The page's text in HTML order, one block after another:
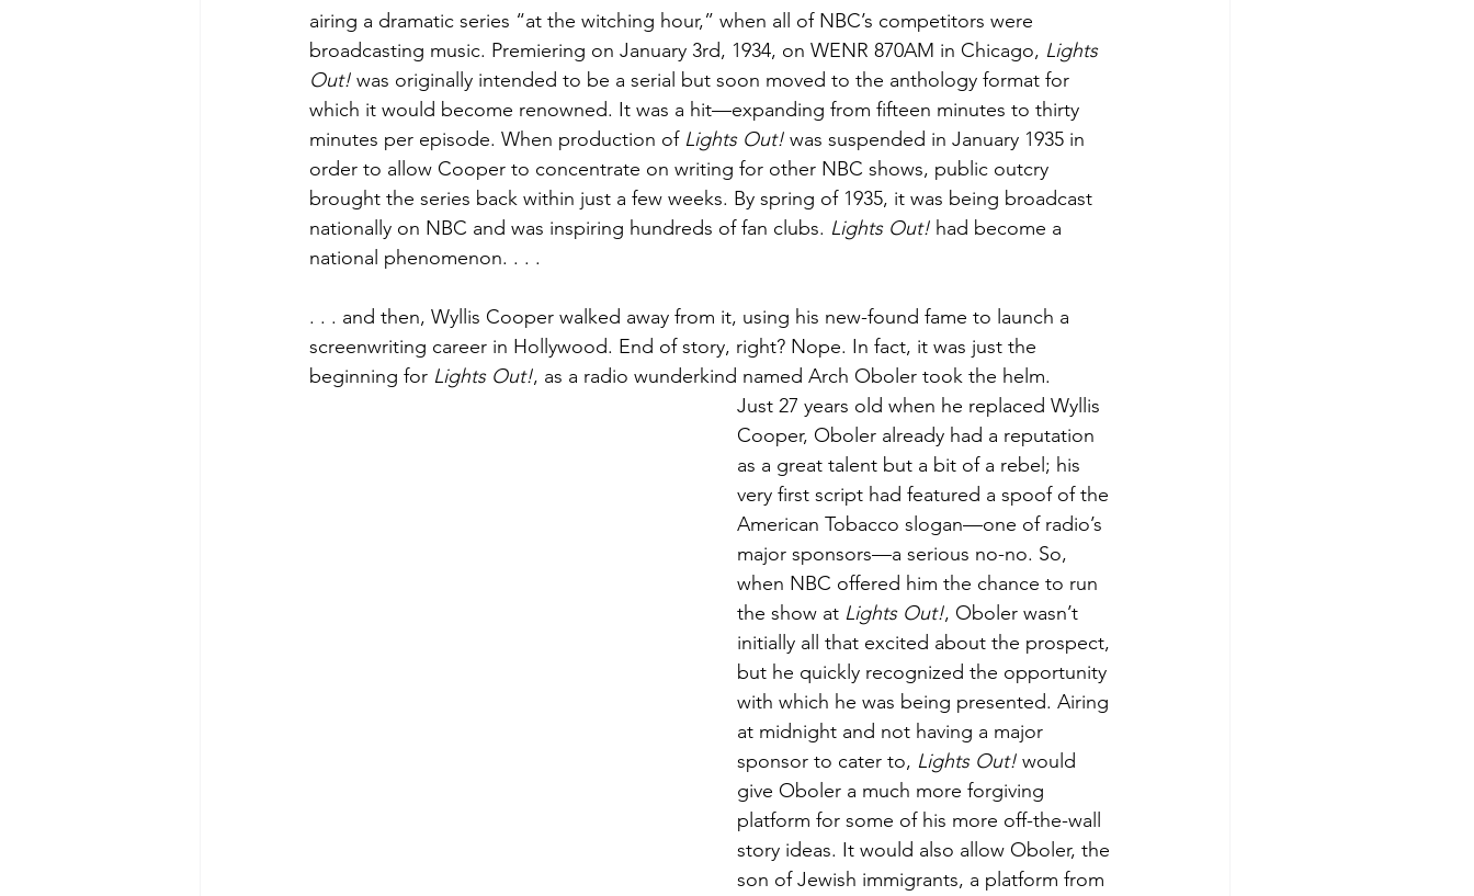
airing a dramatic series “at the witching hour,” when all of NBC’s competitors were
broadcasting music. Premiering on January 3rd, 1934, on WENR 870AM in Chicago, Lights
Out! was originally intended to be a serial but soon moved to the anthology format for
which it would become renowned. It was a hit—expanding from fifteen minutes to thirty
minutes per episode. When production of Lights Out! was suspended in January 1935 in
order to allow Cooper to concentrate on writing for other NBC shows, public outcry
brought the series back within just a few weeks. By spring of 1935, it was being broadcast
nationally on NBC and was inspiring hundreds of fan clubs. Lights Out! had become a
national phenomenon. . . .
. . . and then, Wyllis Cooper walked away from it, using his new-found fame to launch a
screenwriting career in Hollywood. End of story, right? Nope. In fact, it was just the
beginning for Lights Out!, as a radio wunderkind named Arch Oboler took the helm.
Just 27 years old when he replaced Wyllis
Cooper, Oboler already had a reputation
as a great talent but a bit of a rebel; his
very first script had featured a spoof of the
American Tobacco slogan—one of radio’s
major sponsors—a serious no-no. So,
when NBC offered him the chance to run
the show at Lights Out!, Oboler wasn’t
initially all that excited about the prospect,
but he quickly recognized the opportunity
with which he was being presented. Airing
at midnight and not having a major
sponsor to cater to, Lights Out! would
give Oboler a much more forgiving
platform for some of his more off-the-wall
story ideas. It would also allow Oboler, the
son of Jewish immigrants, a platform from